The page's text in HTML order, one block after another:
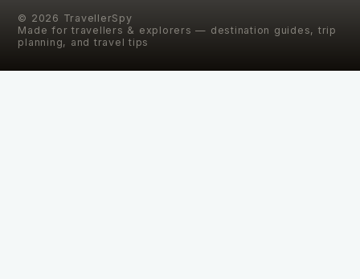
© 2026 TravellerSpy
Made for travellers & explorers — destination guides, trip
planning, and travel tips